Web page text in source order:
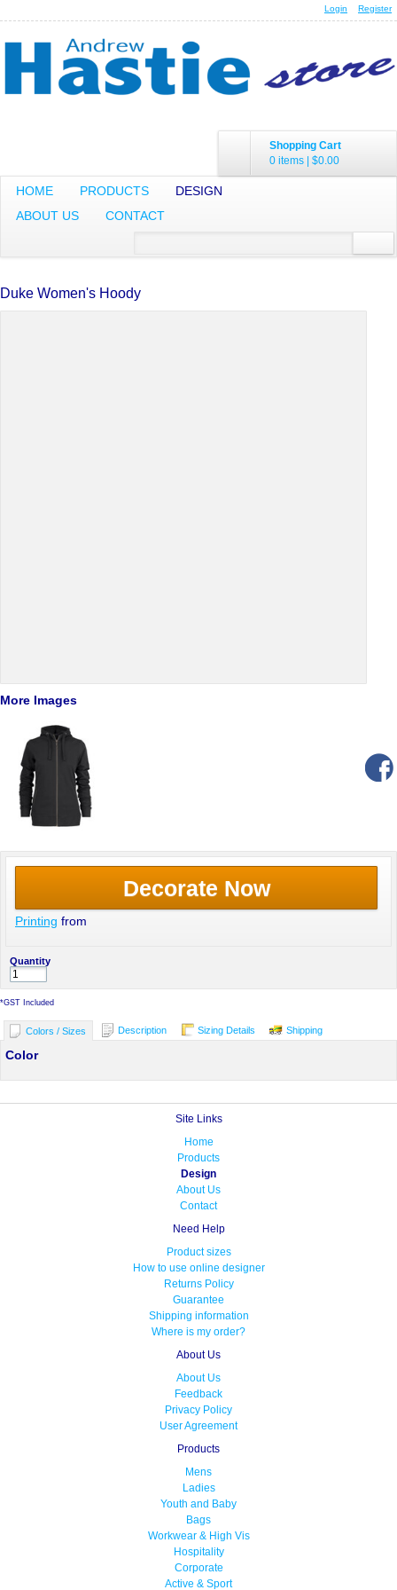
Login Register
Shopping Cart
0 items | $0.00
HOME PRODUCTS
DESIGN
ABOUT US
CONTACT
Duke Women's Hoody
More Images
Decorate Now
Printing from
Quantity
*GST Included
Colors / Sizes Description Sizing Details Shipping
Color
Site Links
Home
Products
Design
About Us
Contact
Need Help
Product sizes
How to use online designer
Returns Policy
Guarantee
Shipping information
Where is my order?
About Us
About Us
Feedback
Privacy Policy
User Agreement
Products
Mens
Ladies
Youth and Baby
Bags
Workwear & High Vis
Hospitality
Corporate
Active & Sport